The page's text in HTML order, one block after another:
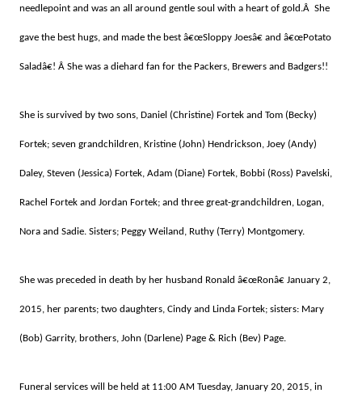
needlepoint and was an all around gentle soul with a heart of gold.Â She
gave the best hugs, and made the best â€œSloppy Joesâ€ and â€œPotato
Saladâ€! Â She was a diehard fan for the Packers, Brewers and Badgers!!
She is survived by two sons, Daniel (Christine) Fortek and Tom (Becky)
Fortek; seven grandchildren, Kristine (John) Hendrickson, Joey (Andy)
Daley, Steven (Jessica) Fortek, Adam (Diane) Fortek, Bobbi (Ross) Pavelski,
Rachel Fortek and Jordan Fortek; and three great-grandchildren, Logan,
Nora and Sadie. Sisters; Peggy Weiland, Ruthy (Terry) Montgomery.
She was preceded in death by her husband Ronald â€œRonâ€ January 2,
2015, her parents; two daughters, Cindy and Linda Fortek; sisters: Mary
(Bob) Garrity, brothers, John (Darlene) Page & Rich (Bev) Page.
Funeral services will be held at 11:00 AM Tuesday, January 20, 2015, in